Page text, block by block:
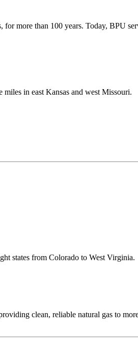
more than 100 years. Today, BPU
in east Kansas and west Missouri.
states from Colorado to West Virginia.
clean, reliable natural gas to